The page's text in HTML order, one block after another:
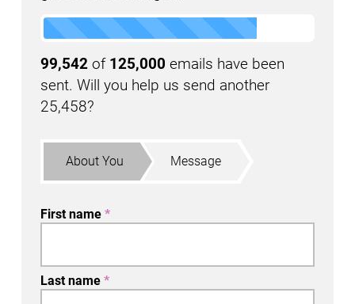
99,542of 125,000 emails have been
sent. Will you help us send another
25,458?
About You Message
First name *
Last name *